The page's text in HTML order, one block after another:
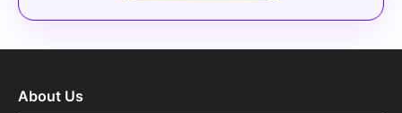
About Us